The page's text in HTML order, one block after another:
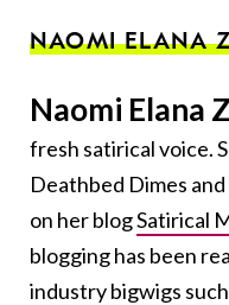
NAOMI ELANA
Naomi Elana
fresh satirical voice.
Deathbed Dimes
on her blogSatirical
blogging has been
industry bigwigs